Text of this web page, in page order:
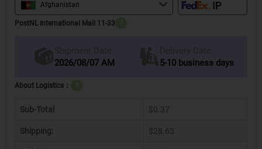
Afghanistan
PostNL International Mail 11-33
Shipment Date
2026/08/07 AM
Delivery Date
5-10 business days
About Logistics：
Sub-Total $0.37
Shipping: $28.63